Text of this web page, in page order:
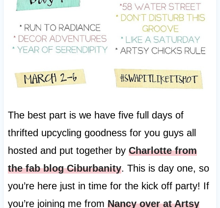
The best part is we have five full days of
thrifted upcycling goodness for you guys all
hosted and put together by Charlotte from
the fab blog Ciburbanity. This is day one, so
you’re here just in time for the kick off party! If
you’re joining me from Nancy over at Artsy